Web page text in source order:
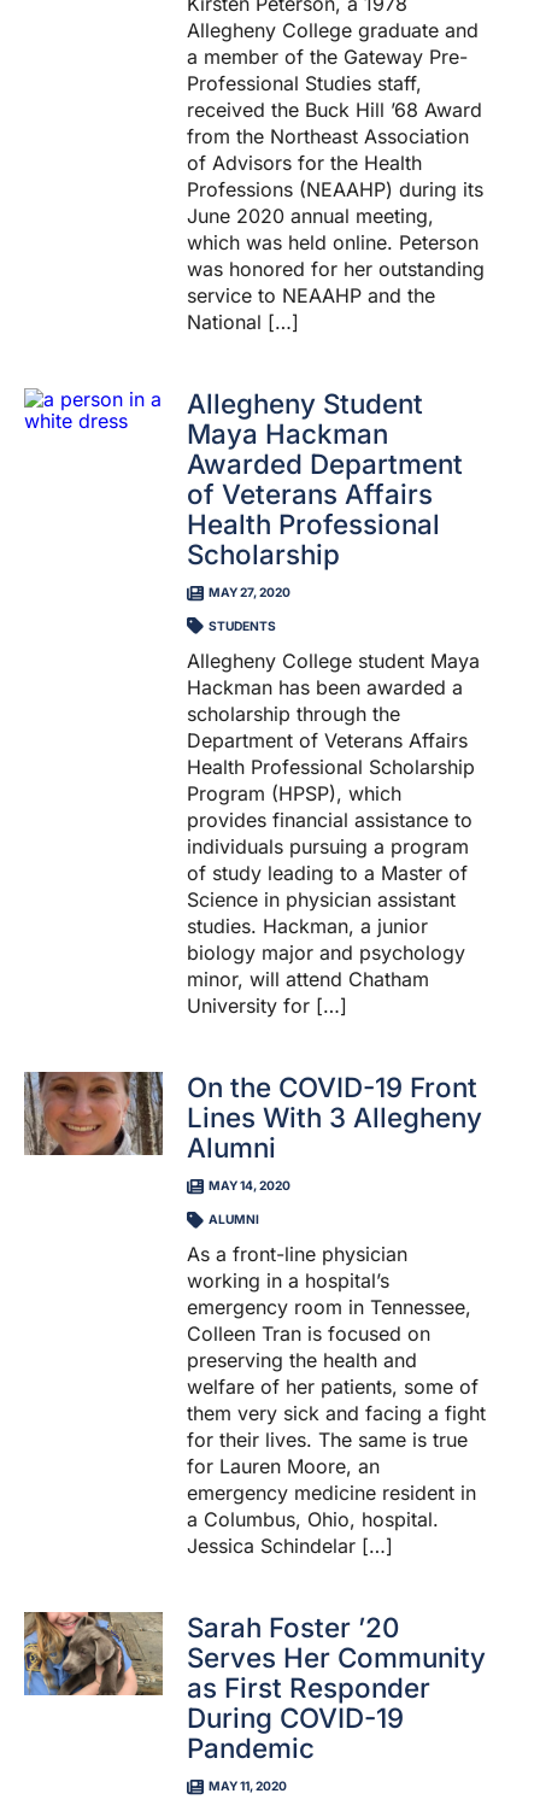
Allegheny College graduate and
a member of the Gateway Pre-
Professional Studies staff,
received the Buck Hill ’68 Award
from the Northeast Association
of Advisors for the Health
Professions (NEAAHP) during its
June 2020 annual meeting,
which was held online. Peterson
was honored for her outstanding
service to NEAAHP and the
National […]
Allegheny Student
Maya Hackman
Awarded Department
of Veterans Affairs
Health Professional
Scholarship
MAY 27, 2020
STUDENTS
Allegheny College student Maya
Hackman has been awarded a
scholarship through the
Department of Veterans Affairs
Health Professional Scholarship
Program (HPSP), which
provides financial assistance to
individuals pursuing a program
of study leading to a Master of
Science in physician assistant
studies. Hackman, a junior
biology major and psychology
minor, will attend Chatham
University for […]
On the COVID-19 Front
Lines With 3 Allegheny
Alumni
MAY 14, 2020
ALUMNI
As a front-line physician
working in a hospital’s
emergency room in Tennessee,
Colleen Tran is focused on
preserving the health and
welfare of her patients, some of
them very sick and facing a fight
for their lives. The same is true
for Lauren Moore, an
emergency medicine resident in
a Columbus, Ohio, hospital.
Jessica Schindelar […]
Sarah Foster ’20
Serves Her Community
as First Responder
During COVID-19
Pandemic
MAY 11, 2020